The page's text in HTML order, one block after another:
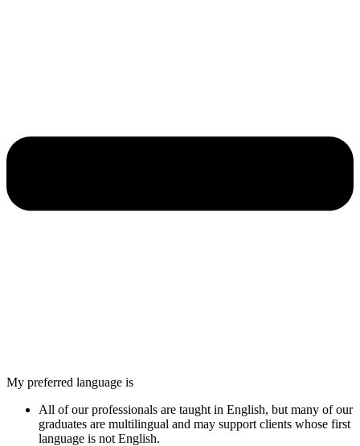
My preferred language is
All of our professionals are taught in English, but many of our
graduates are multilingual and may support clients whose first
language is not English.